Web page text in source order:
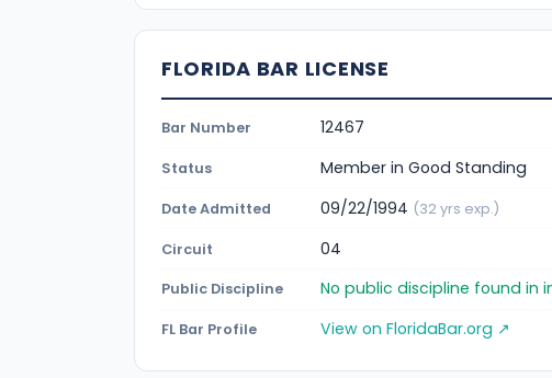
FLORIDA BAR LICENSE
Bar Number 12467
Status Member in Good Standing
Date Admitted 09/22/1994 (32 yrs exp.)
Circuit 04
Public Discipline No public discipline found in
FL Bar Profile View on FloridaBar.org ↗